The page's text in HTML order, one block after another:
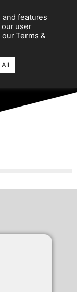
Learning Platform
features
user
our Terms &